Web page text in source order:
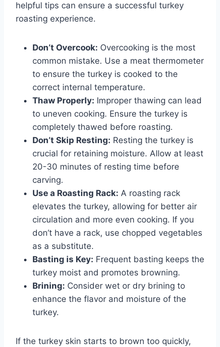
helpful tips can ensure a successful turkey
roasting experience.
Don’t Overcook: Overcooking is the most
common mistake. Use a meat thermometer
to ensure the turkey is cooked to the
correct internal temperature.
Thaw Properly: Improper thawing can lead
to uneven cooking. Ensure the turkey is
completely thawed before roasting.
Don’t Skip Resting: Resting the turkey is
crucial for retaining moisture. Allow at least
20-30 minutes of resting time before
carving.
Use a Roasting Rack: A roasting rack
elevates the turkey, allowing for better air
circulation and more even cooking. If you
don’t have a rack, use chopped vegetables
as a substitute.
Basting is Key: Frequent basting keeps the
turkey moist and promotes browning.
Brining: Consider wet or dry brining to
enhance the flavor and moisture of the
turkey.
If the turkey skin starts to brown too quickly,